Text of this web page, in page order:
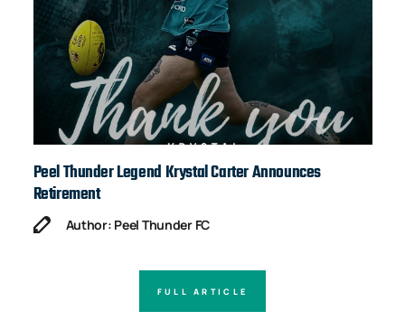
Peel Thunder Legend Krystal Carter Announces
Retirement
Author: Peel Thunder FC
FULL ARTICLE